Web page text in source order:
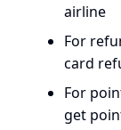
airline
For
card
For
get